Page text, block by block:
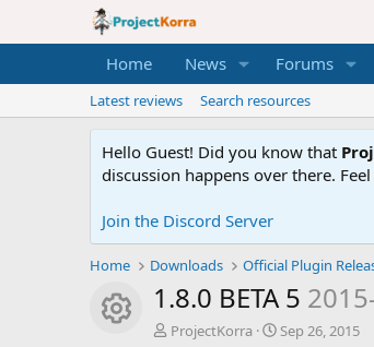
Home News Forums
Latest reviews Search resources
Hello Guest! Did you know that
discussion happens over there.
Join the Discord Server
Home Downloads Official Plugin
Resource icon
1.8.0 BETA 5
A
ProjectKorra
C
Sep 26, 2015